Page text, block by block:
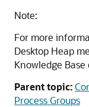
Note:
For more
Desktop Heap
Knowledge
Parent topic:
Process Groups